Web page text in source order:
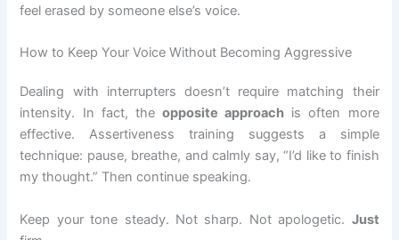
feel erased by someone else’s voice.
How to Keep Your Voice Without Becoming Aggressive
Dealing with interrupters doesn’t require matching their
intensity. In fact, the opposite approach is often more
effective. Assertiveness training suggests a simple
technique: pause, breathe, and calmly say, “I’d like to finish
my thought.” Then continue speaking.
Keep your tone steady. Not sharp. Not apologetic. Just